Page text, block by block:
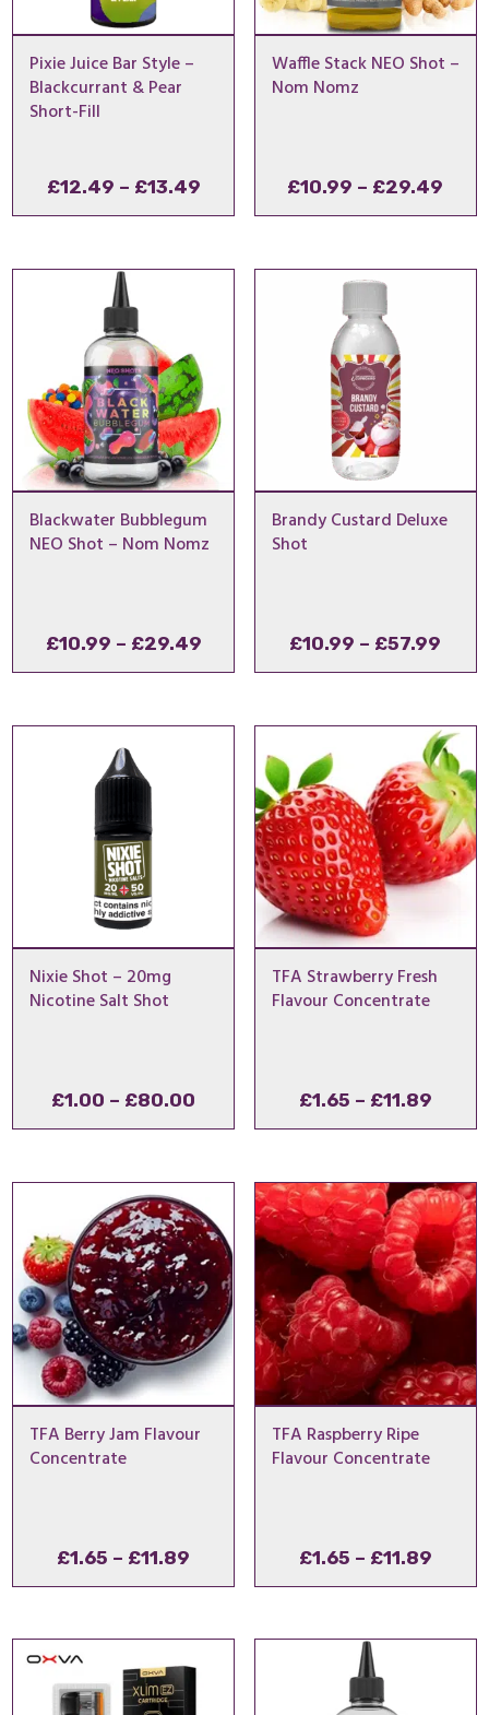
Pixie Juice Bar Style –
Blackcurrant & Pear
Short-Fill
£12.49 – £13.49Price
range:
through
Waffle Stack NEO Shot –
Nom Nomz
£10.99 – £29.49
Blackwater Bubblegum
NEO Shot – Nom Nomz
£10.99 – £29.49Price
range:
through
£29.49
Brandy Custard Deluxe
Shot
£10.99 – £57.99
Nixie Shot – 20mg
Nicotine Salt Shot
£1.00 – £80.00
range:
through
£80.00
TFA Strawberry Fresh
Flavour Concentrate
£1.65 – £11.89Price
TFA Berry Jam Flavour
Concentrate
£1.65 – £11.89
range:
through
£11.89
TFA Raspberry Ripe
Flavour Concentrate
£1.65 – £11.89Price